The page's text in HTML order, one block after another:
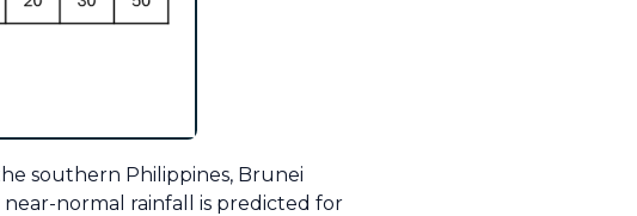
southern Philippines, Brunei
near-normal rainfall is predicted for